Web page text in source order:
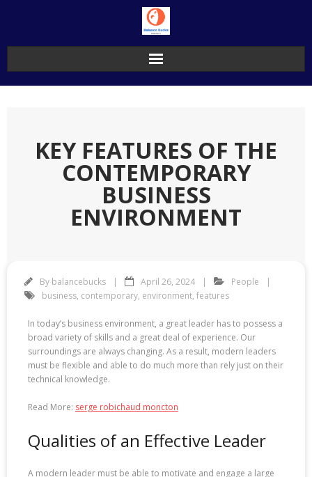
KEY FEATURES OF THE
CONTEMPORARY
BUSINESS
ENVIRONMENT
By balancebucks April 26, 2024
People
business, contemporary, environment, features
In today’s business environment, a great leader has to possess a
broad variety of skills and a great deal of experience. Our
surroundings are always changing. As a result, modern leaders
must be flexible and able to do much more than rely just on their
technical knowledge.
Read More: serge robichaud moncton
Qualities of an Effective Leader
A modern leader must be able to motivate and engage a large